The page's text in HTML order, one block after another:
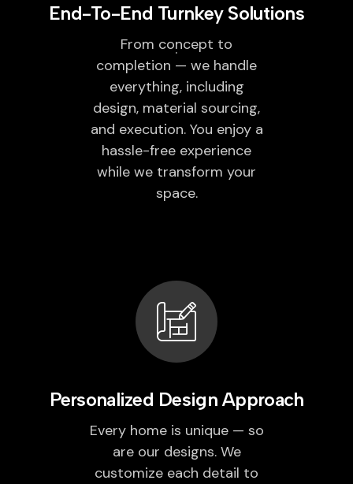
End-To-End Turnkey Solutions
From concept to
completion — we handle
everything, including
design, material sourcing,
and execution. You enjoy a
hassle-free experience
while we transform your
space.
Personalized Design Approach
Every home is unique — so
are our designs. We
customize each detail to